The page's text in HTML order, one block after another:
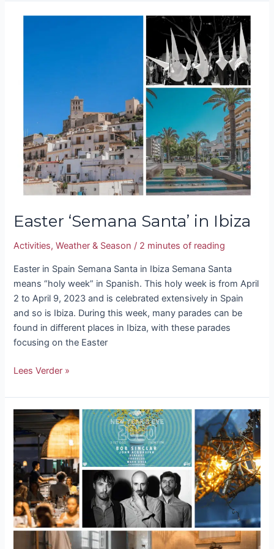
Easter ‘Semana Santa’ in Ibiza
Activities,Weather & Season / 2 minutes of reading
Easter in Spain Semana Santa in Ibiza Semana Santa
means “holy week” in Spanish. This holy week is from April
2 to April 9, 2023 and is celebrated extensively in Spain
and so is Ibiza. During this week, many parades can be
found in different places in Ibiza, with these parades
focusing on the Easter
Easter
Lees Verder »
5
reasons
to
visit
Ibiza
at
Christmas
time